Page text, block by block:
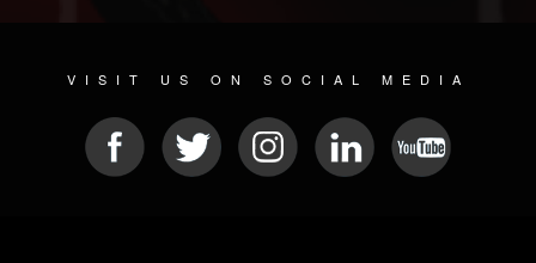
VISIT US ON SOCIAL MEDIA